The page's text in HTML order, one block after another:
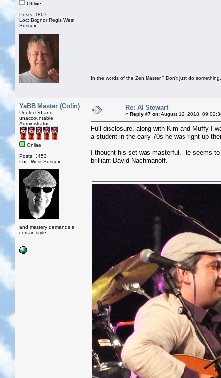
Offline
Posts: 1807
Loc: Bognor Regis West
Sussex
In the words of the Zen Master " Don't just do
YaBB Master (Colin)
Unelected and
unaccountable
Administrator
Online
Posts: 3453
Loc: West Sussex
and mastery demands a
certain style
Re: Al Stewart
« Reply #7 on:August 12, 2018,
Full disclosure, along with Kim and Muffy I
a student in the early 70s he was right up
I thought his set was masterful. He seems
brilliant David Nachmanoff.